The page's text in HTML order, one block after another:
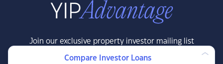
Join our exclusive property investor mailing list
and receive property data and research before
Compare Investor Loans